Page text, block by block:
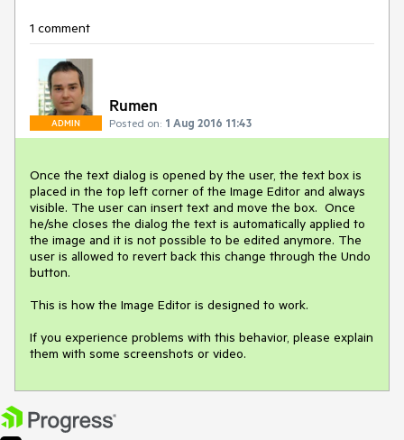
1 comment
ADMIN
Rumen
Posted on: 1 Aug 2016 11:43
Once the text dialog is opened by the user, the text box is
placed in the top left corner of the Image Editor and always
visible. The user can insert text and move the box.  Once
he/she closes the dialog the text is automatically applied to
the image and it is not possible to be edited anymore. The
user is allowed to revert back this change through the Undo
button.
This is how the Image Editor is designed to work.
If you experience problems with this behavior, please explain
them with some screenshots or video.